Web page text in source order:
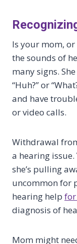
Is your mom,
the sounds of
many signs.
“Huh?” or
and have
or video calls.
Withdrawal
a hearing
she’s pulling
uncommon for
hearing help for
diagnosis of
Mom might